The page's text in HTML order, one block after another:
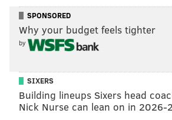
preferred seating.
Side Stage Comedy
Wednesday, Oct. 26
8 p.m. | tickets start at $20
Punch Line Philly
SPONSORED
Why your budget feels tighter
by
SIXERS
Building lineups Sixers head
Nick Nurse can lean on in 2026-